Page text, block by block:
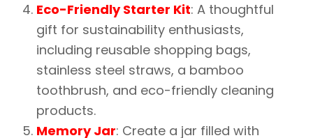
Eco-Friendly Starter Kit: A thoughtful
gift for sustainability enthusiasts,
including reusable shopping bags,
stainless steel straws, a bamboo
toothbrush, and eco-friendly cleaning
products.
Memory Jar: Create a jar filled with